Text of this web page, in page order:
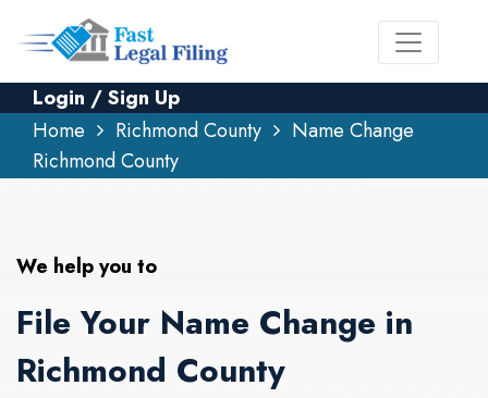
Login / Sign Up
Home
Richmond County
Name Change
Richmond County
We help you to
File Your Name Change in
Richmond County